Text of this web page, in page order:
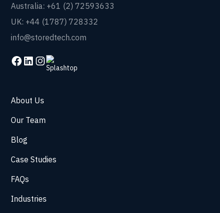
Australia: +61 (2) 72593633
UK: +44 (1787) 728332
info@storedtech.com
About Us
Our Team
Blog
Case Studies
FAQs
Industries